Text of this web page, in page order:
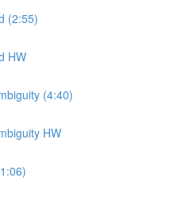
(2:55)
HW
(4:40)
HW